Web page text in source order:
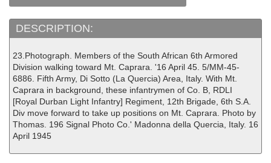
DESCRIPTION:
23.Photograph. Members of the South African 6th Armored
Division walking toward Mt. Caprara. '16 April 45. 5/MM-45-
6886. Fifth Army, Di Sotto (La Quercia) Area, Italy. With Mt.
Caprara in background, these infantrymen of Co. B, RDLI
[Royal Durban Light Infantry] Regiment, 12th Brigade, 6th S.A.
Div move forward to take up positions on Mt. Caprara. Photo by
Thomas. 196 Signal Photo Co.' Madonna della Quercia, Italy. 16
April 1945